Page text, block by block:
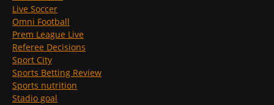
Live Soccer
Omni Football
Prem League Live
Referee Decisions
Sport City
Sports Betting Review
Sports nutrition
Stadio goal